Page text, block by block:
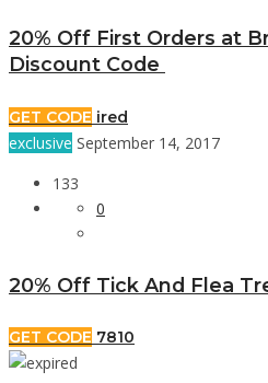
20% Off First Orders at
Discount Code
GET CODE ired
exclusive September 14, 2017
133
0
20% Off Tick And Flea
GET CODE 7810